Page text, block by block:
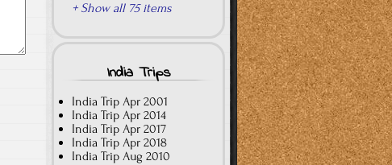
+ Show all 75 items
India Trips
India Trip Apr 2001
India Trip Apr 2014
India Trip Apr 2017
India Trip Apr 2018
India Trip Aug 2010